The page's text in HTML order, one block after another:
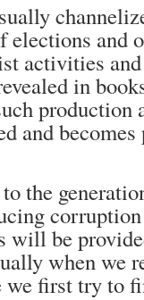
elections and
activities
in
and
the
will be
when we
we first try to